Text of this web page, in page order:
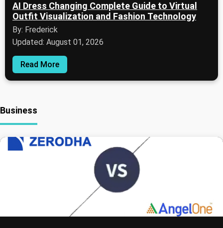
AI Dress Changing Complete Guide to Virtual
Outfit Visualization and Fashion Technology
By: Frederick
Updated: August 01, 2026
Read More
Business